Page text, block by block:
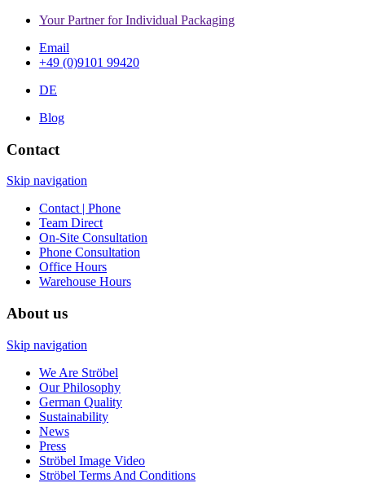
Your Partner for Individual Packaging
Email
+49 (0)9101 99420
DE
Blog
Contact
Skip navigation
Contact | Phone
Team Direct
On-Site Consultation
Phone Consultation
Office Hours
Warehouse Hours
About us
Skip navigation
We Are Ströbel
Our Philosophy
German Quality
Sustainability
News
Press
Ströbel Image Video
Ströbel Terms And Conditions